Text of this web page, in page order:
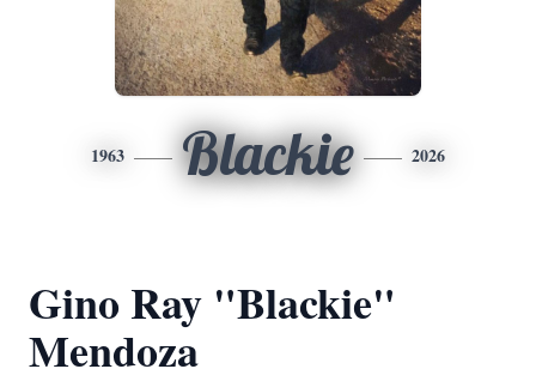
1963 Blackie 2026
Gino Ray "Blackie"
Mendoza